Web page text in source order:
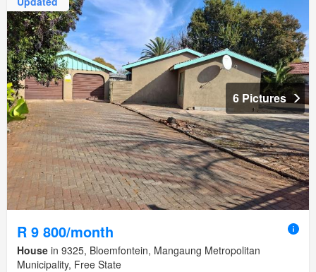
6 Pictures
R 9 800/month
House in 9325, Bloemfontein, Mangaung Metropolitan
Municipality, Free State